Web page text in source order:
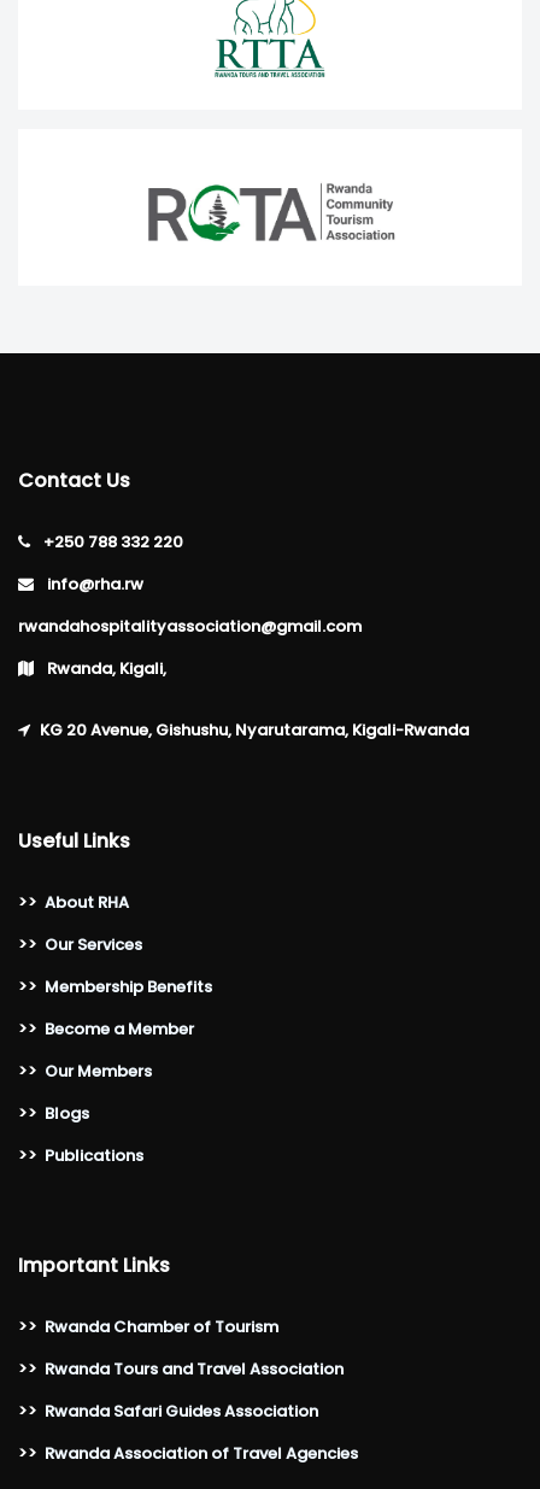
Contact Us
+250 788 332 220
info@rha.rw
rwandahospitalityassociation@gmail.com
Rwanda, Kigali,
KG 20 Avenue, Gishushu, Nyarutarama, Kigali-Rwanda
Useful Links
>> About RHA
>> Our Services
>> Membership Benefits
>> Become a Member
>> Our Members
>> Blogs
>> Publications
Important Links
>> Rwanda Chamber of Tourism
>> Rwanda Tours and Travel Association
>> Rwanda Safari Guides Association
>> Rwanda Association of Travel Agencies